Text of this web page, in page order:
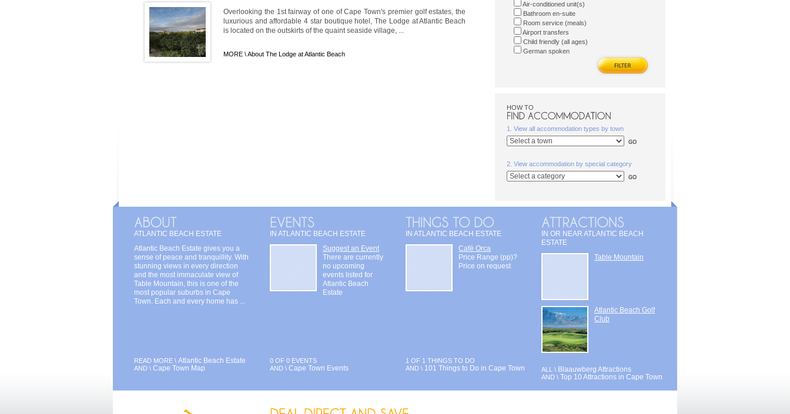
Overlooking the 1st fairway of one of Cape Town's premier golf estates, the
luxurious and affordable 4 star boutique hotel, The Lodge at Atlantic Beach
is located on the outskirts of the quaint seaside village, ...
MORE \About The Lodge at Atlantic Beach
Air-conditioned unit(s)
Bathroom en-suite
Room service (meals)
Airport transfers
Child friendly (all ages)
German spoken
HOW TO
1. View all accommodation types by town
2. View accommodation by special category
ATLANTIC BEACH ESTATE
Atlantic Beach Estate gives you a
sense of peace and tranquillity. With
stunning views in every direction
and the most immaculate view of
Table Mountain, this is one of the
most popular suburbs in Cape
Town. Each and every home has ...
READ MORE \ Atlantic Beach Estate
AND \ Cape Town Map
IN ATLANTIC BEACH ESTATE
Suggest an Event
There are currently
no upcoming
events listed for
Atlantic Beach
Estate
0 OF 0 EVENTS
AND \ Cape Town Events
IN ATLANTIC BEACH ESTATE
Café Orca
Price Range (pp)?
Price on request
1 OF 1 THINGS TO DO
AND \ 101 Things to Do in Cape Town
IN OR NEAR ATLANTIC BEACH
ESTATE
Table Mountain
Atlantic Beach Golf
Club
ALL \ Blaauwberg Attractions
AND \ Top 10 Attractions in Cape Town